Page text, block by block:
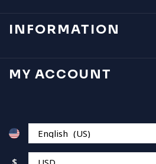
INFORMATION
MY ACCOUNT
$